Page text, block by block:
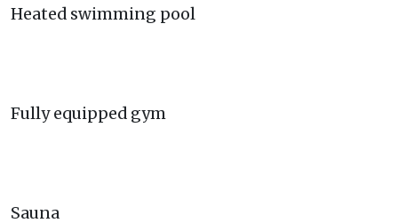
Heated swimming pool
Fully equipped gym
Sauna